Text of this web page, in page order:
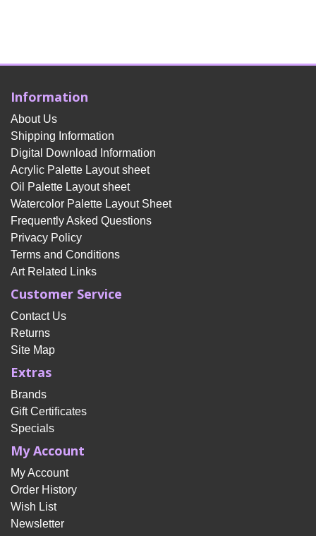
Information
About Us
Shipping Information
Digital Download Information
Acrylic Palette Layout sheet
Oil Palette Layout sheet
Watercolor Palette Layout Sheet
Frequently Asked Questions
Privacy Policy
Terms and Conditions
Art Related Links
Customer Service
Contact Us
Returns
Site Map
Extras
Brands
Gift Certificates
Specials
My Account
My Account
Order History
Wish List
Newsletter